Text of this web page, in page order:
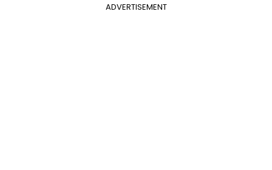
ADVERTISEMENT